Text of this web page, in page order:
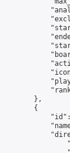
        },
        {